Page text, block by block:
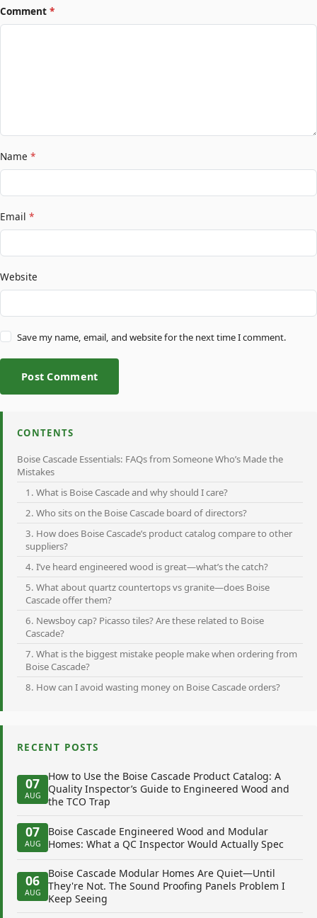
Comment *
Name *
Email *
Website
Save my name, email, and website for the next time I comment.
Post Comment
CONTENTS
Boise Cascade Essentials: FAQs from Someone Who’s Made the
Mistakes
1. What is Boise Cascade and why should I care?
2. Who sits on the Boise Cascade board of directors?
3. How does Boise Cascade’s product catalog compare to other
suppliers?
4. I’ve heard engineered wood is great—what’s the catch?
5. What about quartz countertops vs granite—does Boise
Cascade offer them?
6. Newsboy cap? Picasso tiles? Are these related to Boise
Cascade?
7. What is the biggest mistake people make when ordering from
Boise Cascade?
8. How can I avoid wasting money on Boise Cascade orders?
RECENT POSTS
07
AUG
How to Use the Boise Cascade Product Catalog: A
Quality Inspector’s Guide to Engineered Wood and
the TCO Trap
07
AUG
Boise Cascade Engineered Wood and Modular
Homes: What a QC Inspector Would Actually Spec
06
AUG
Boise Cascade Modular Homes Are Quiet—Until
They're Not. The Sound Proofing Panels Problem I
Keep Seeing